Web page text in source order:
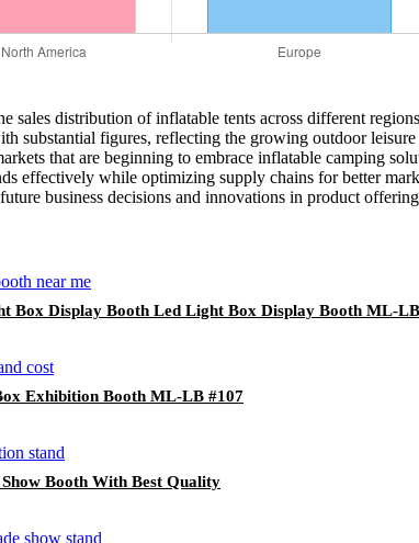
sales distribution of inflatable tents across different
substantial figures, reflecting the growing outdoor
that are beginning to embrace inflatable camping
effectively while optimizing supply chains for better
business decisions and innovations in product
Box Display Booth Led Light Box Display Booth ML-
Exhibition Booth ML-LB #107
Booth With Best Quality